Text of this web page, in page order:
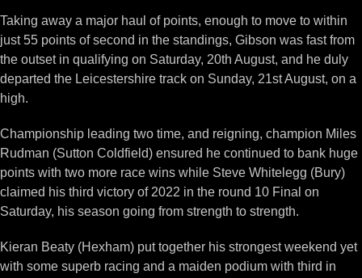
Taking away a major haul of points, enough to move to within
just 55 points of second in the standings, Gibson was fast from
the outset in qualifying on Saturday, 20th August, and he duly
departed the Leicestershire track on Sunday, 21st August, on a
high.
Championship leading two time, and reigning, champion Miles
Rudman (Sutton Coldfield) ensured he continued to bank huge
points with two more race wins while Steve Whitelegg (Bury)
claimed his third victory of 2022 in the round 10 Final on
Saturday, his season going from strength to strength.
Kieran Beaty (Hexham) put together his strongest weekend yet
with some superb racing and a maiden podium with third in